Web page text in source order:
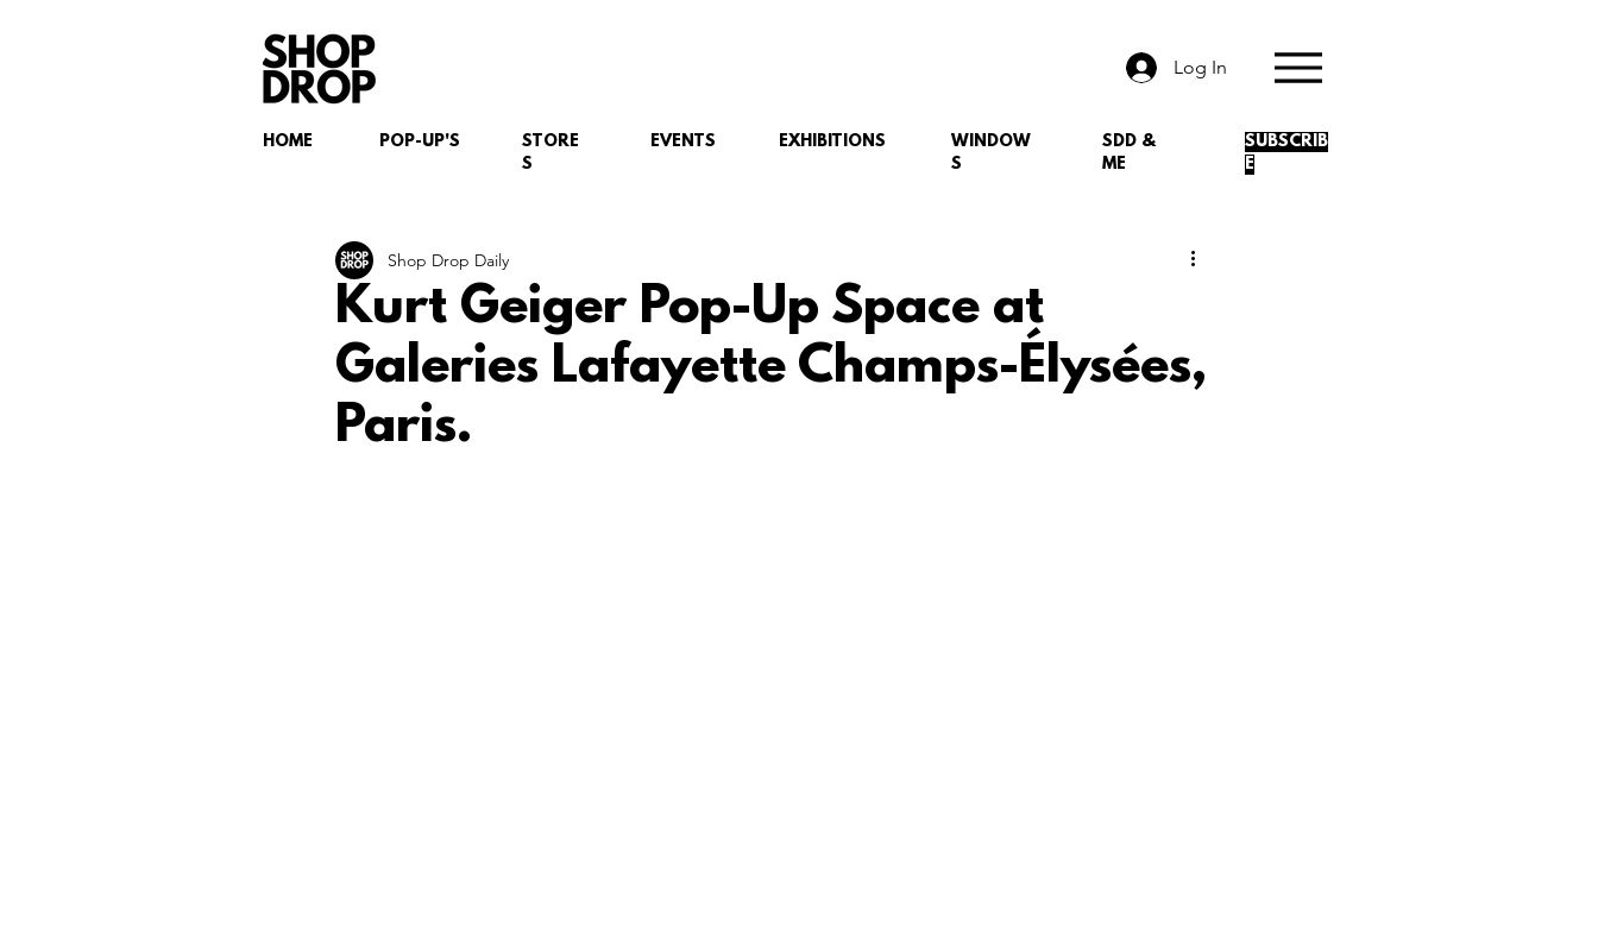
HOME
Log In
SUBSCRIB
E
SDD &
ME
WINDOW
S
EXHIBITIONS
EVENTS
STORE
S
POP-UP'S
Kurt Geiger Pop-Up Space at
Galeries Lafayette Champs-Élysées,
Paris.
Shop Drop Daily